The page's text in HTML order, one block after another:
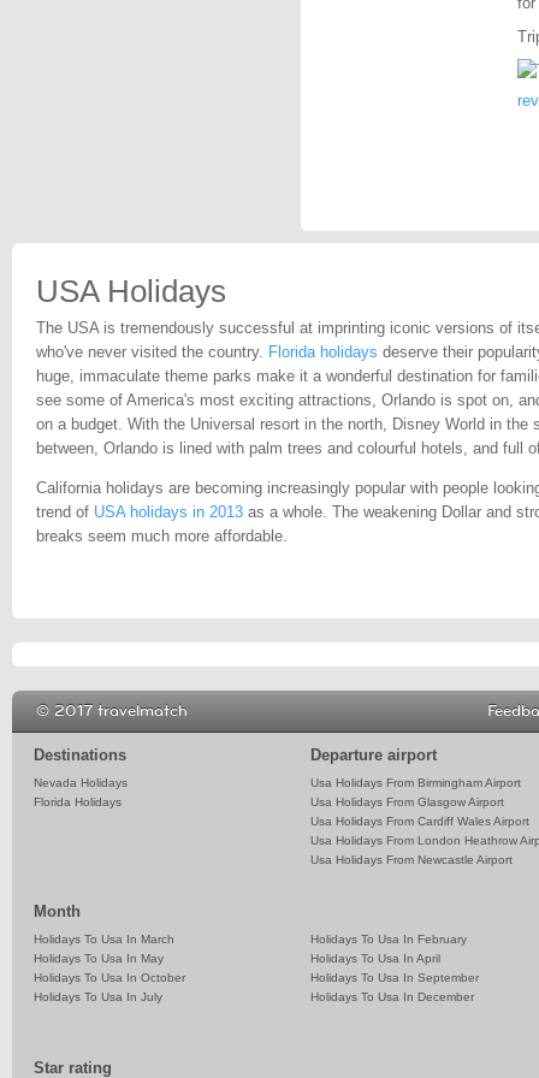
USA Holidays
The USA is tremendously successful at imprinting iconic versions of
who've never visited the country. Florida holidays deserve their
huge, immaculate theme parks make it a wonderful destination for
see some of America's most exciting attractions, Orlando is spot on,
on a budget. With the Universal resort in the north, Disney World in the
between, Orlando is lined with palm trees and colourful hotels, and full
California holidays are becoming increasingly popular with people
trend of USA holidays in 2013 as a whole. The weakening Dollar and
breaks seem much more affordable.
Destinations
Nevada Holidays
Florida Holidays
Departure airport
Usa Holidays From Birmingham Airport
Usa Holidays From Glasgow Airport
Usa Holidays From Cardiff Wales Airport
Usa Holidays From London Heathrow
Usa Holidays From Newcastle Airport
Month
Holidays To Usa In March
Holidays To Usa In February
Holidays To Usa In May
Holidays To Usa In April
Holidays To Usa In October
Holidays To Usa In September
Holidays To Usa In July
Holidays To Usa In December
Star rating
© 2017 travelmatch